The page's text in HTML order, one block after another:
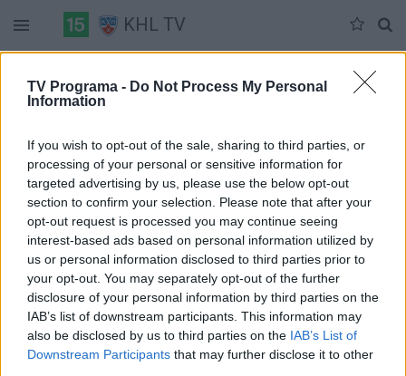
TV Programa - Do Not Process My Personal
Information
If you wish to opt-out of the sale, sharing to third parties, or
processing of your personal or sensitive information for
targeted advertising by us, please use the below opt-out
section to confirm your selection. Please note that after your
opt-out request is processed you may continue seeing
interest-based ads based on personal information utilized by
us or personal information disclosed to third parties prior to
your opt-out. You may separately opt-out of the further
disclosure of your personal information by third parties on the
IAB’s list of downstream participants. This information may
also be disclosed by us to third parties on the IAB’s List of
Downstream Participants that may further disclose it to other
KHL TV